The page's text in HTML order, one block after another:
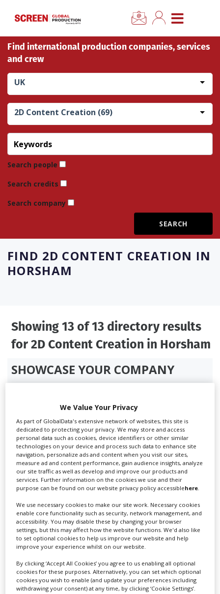
CLOSE MENU
Home
News
Categories
Location Hub
Features
Advertise
Login
Find international production companies, services
and crew
UK
2D Content Creation (69)
Search people
Search credits
Search company
FIND 2D CONTENT CREATION IN
HORSHAM
Showing 13 of 13 directory results
for2D Content Creation in Horsham
SHOWCASE YOUR COMPANY
Companies & Services industry, who are looking to
connect with suppliers. Showcase your company to an
international audience of production professionals -
create a profile and enhance it with our advertising
solutions.
CREATE PROFILE
Adelaide Filippe
We Value Your Privacy
As part of GlobalData's extensive network of websites, this site is
dedicated to protecting your privacy. We may store and access
personal data such as cookies, device identifiers or other similar
technologies on your device and process such data to enhance site
navigation, personalize ads and content when you visit our sites,
measure ad and content performance, gain audience insights, analyze
our site traffic as well as develop and improve our products and
services. Further information on the cookies we use and their
purpose can be found on our website privacy policy accessiblehere
We use necessary cookies to make our site work. Necessary cookies
enable core functionality such as security, network management, and
accessibility. You may disable these by changing your browser
settings, but this may affect how the website functions. We'd also like
to set optional cookies to help us improve our website and help
improve your experience whilst on our website.
By clicking ‘Accept All Cookies’ you agree to us enabling all optional
cookies for these purposes. Alternatively, you can set which optional
cookies you wish to enable (and update your preferences including
withdrawing your consent) at any time, by clicking ‘Cookie Settings’.